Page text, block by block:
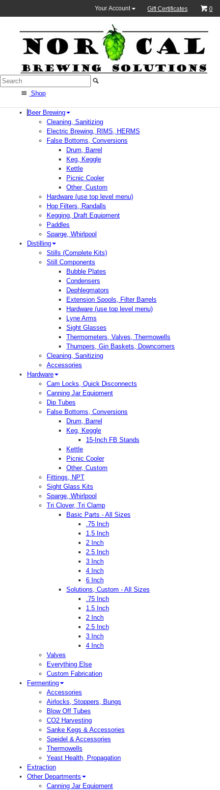
Your Account Gift Certificates 0
Shop
Beer Brewing
Cleaning, Sanitizing
Electric Brewing, RIMS, HERMS
False Bottoms, Conversions
Drum, Barrel
Keg, Keggle
Kettle
Picnic Cooler
Other, Custom
Hardware (use top level menu)
Hop Filters, Randalls
Kegging, Draft Equipment
Paddles
Sparge, Whirlpool
Distilling
Stills (Complete Kits)
Still Components
Bubble Plates
Condensers
Dephlegmators
Extension Spools, Filter Barrels
Hardware (use top level menu)
Lyne Arms
Sight Glasses
Thermometers, Valves, Thermowells
Thumpers, Gin Baskets, Downcomers
Cleaning, Sanitizing
Accessories
Hardware
Cam Locks, Quick Disconnects
Canning Jar Equipment
Dip Tubes
False Bottoms, Conversions
Drum, Barrel
Keg, Keggle
15-Inch FB Stands
Kettle
Picnic Cooler
Other, Custom
Fittings, NPT
Sight Glass Kits
Sparge, Whirlpool
Tri Clover, Tri Clamp
Basic Parts - All Sizes
.75 Inch
1.5 Inch
2 Inch
2.5 Inch
3 Inch
4 Inch
6 Inch
Solutions, Custom - All Sizes
.75 Inch
1.5 Inch
2 Inch
2.5 Inch
3 Inch
4 Inch
Valves
Everything Else
Custom Fabrication
Fermenting
Accessories
Airlocks, Stoppers, Bungs
Blow Off Tubes
CO2 Harvesting
Sanke Kegs & Accessories
Speidel & Accessories
Thermowells
Yeast Health, Propagation
Extraction
Other Departments
Canning Jar Equipment